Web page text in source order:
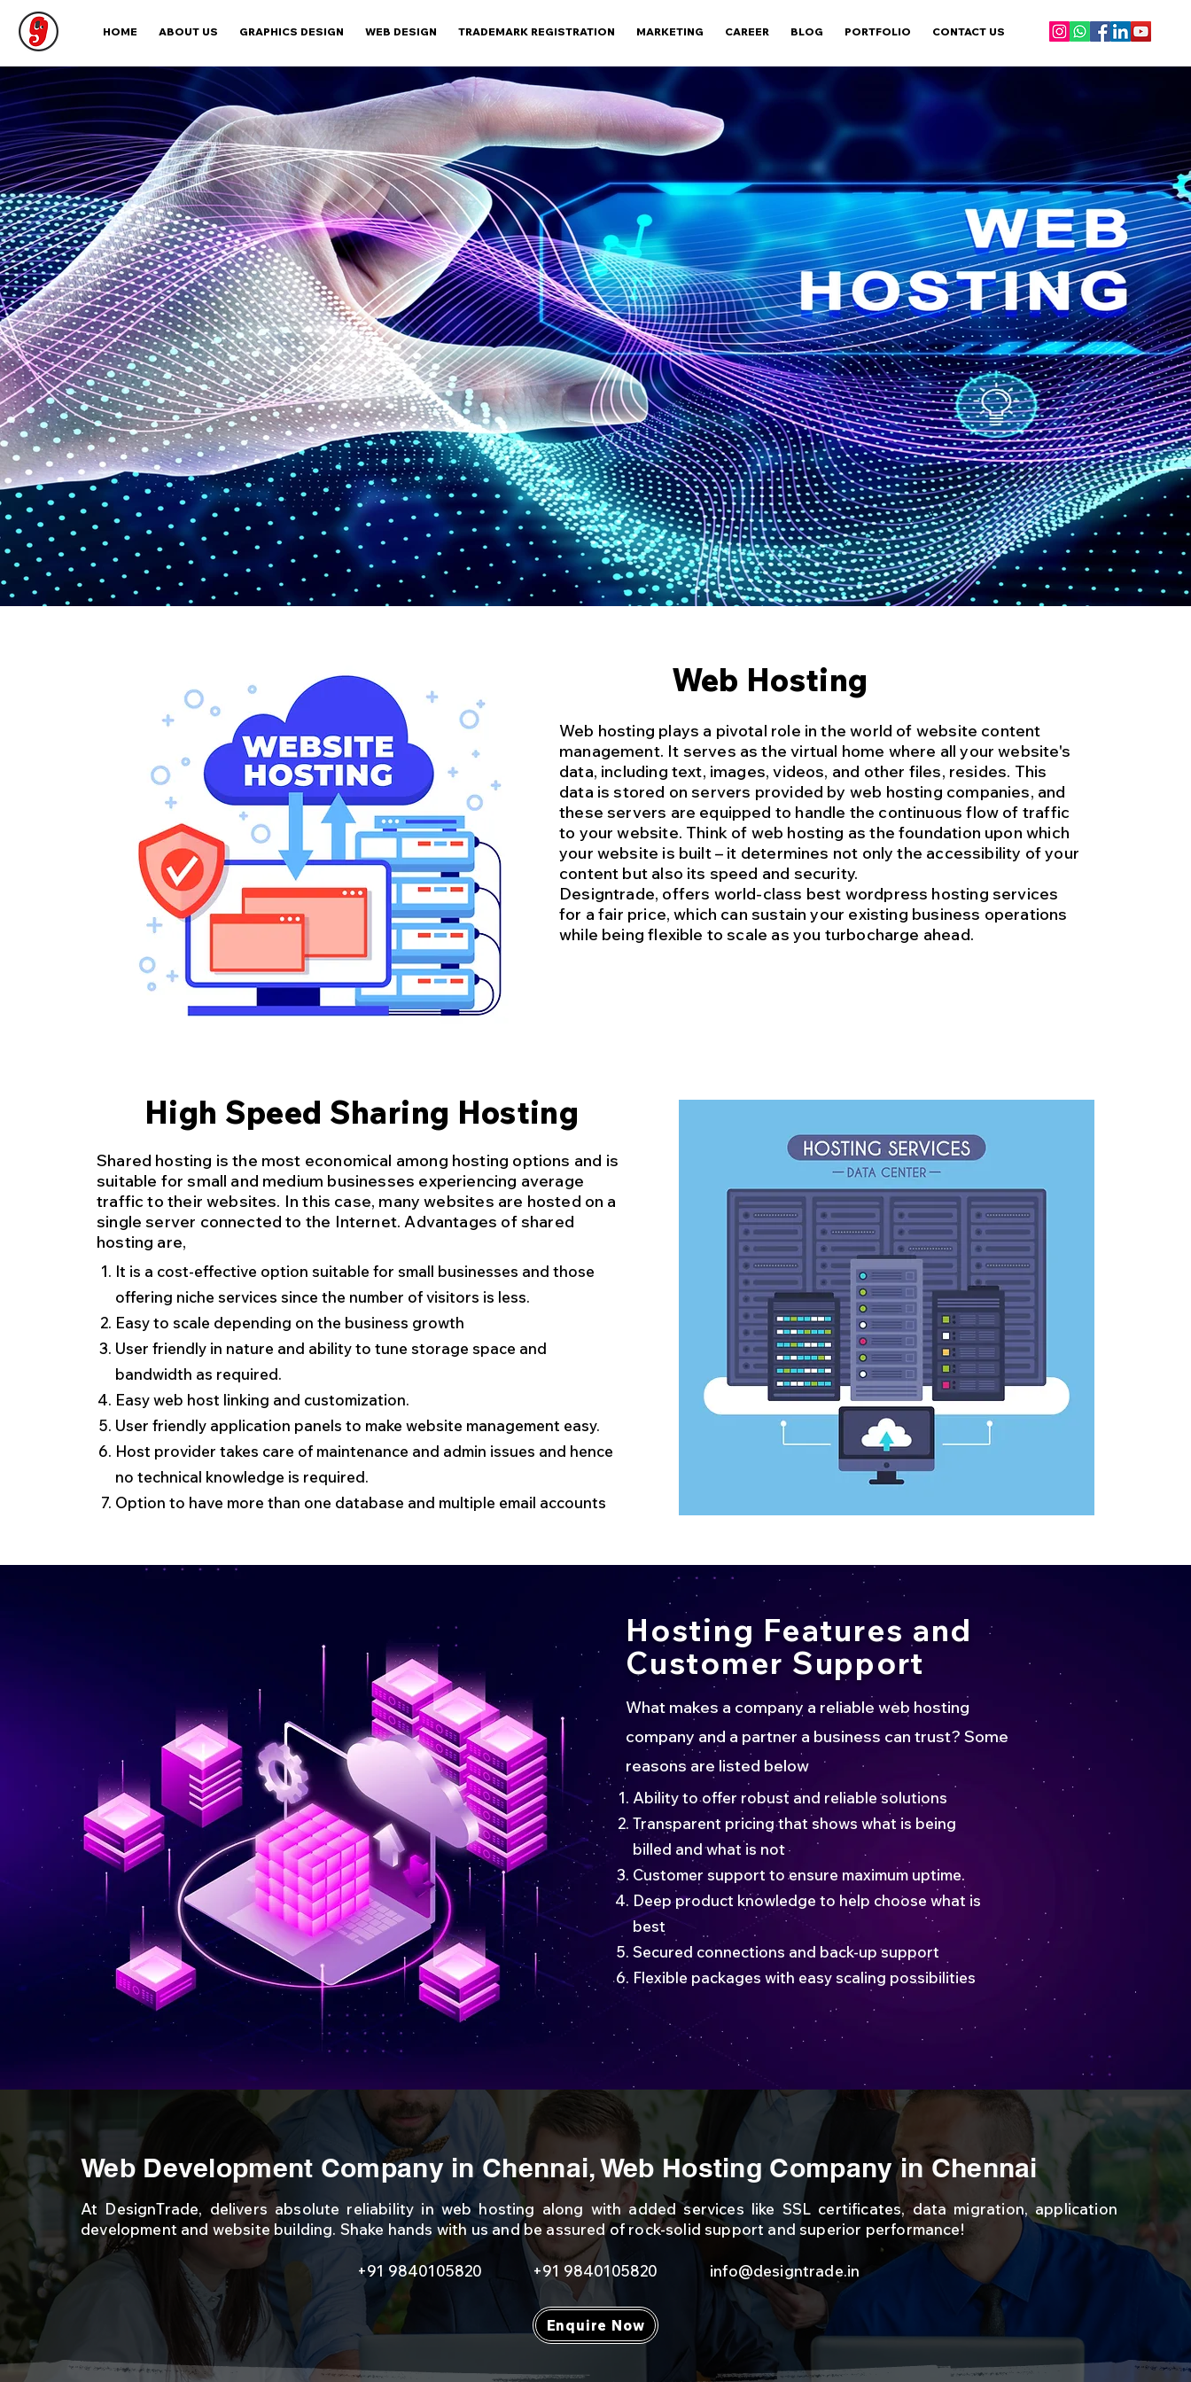
HOME ABOUT US GRAPHICS DESIGN WEB DESIGN TRADEMARK REGISTRATION MARKETING CAREER BLOG PORTFOLIO CONTACT US
Web Hosting
Web hosting plays a pivotal role in the world of website content
management. It serves as the virtual home where all your website's
data, including text, images, videos, and other files, resides. This
data is stored on servers provided by web hosting companies, and
these servers are equipped to handle the continuous flow of traffic
to your website. Think of web hosting as the foundation upon which
your website is built – it determines not only the accessibility of your
content but also its speed and security.
Designtrade, offers world-class best wordpress hosting services
for a fair price, which can sustain your existing business operations
while being flexible to scale as you turbocharge ahead.
High Speed Sharing Hosting
Shared hosting is the most economical among hosting options and is
suitable for small and medium businesses experiencing average
traffic to their websites. In this case, many websites are hosted on a
single server connected to the Internet. Advantages of shared
hosting are,
It is a cost-effective option suitable for small businesses and those
offering niche services since the number of visitors is less.
Easy to scale depending on the business growth
User friendly in nature and ability to tune storage space and
bandwidth as required.
Easy web host linking and customization.
User friendly application panels to make website management easy.
Host provider takes care of maintenance and admin issues and hence
no technical knowledge is required.
Option to have more than one database and multiple email accounts
Hosting Features and
Customer Support
What makes a company a reliable web hosting
company and a partner a business can trust? Some
reasons are listed below
Ability to offer robust and reliable solutions
Transparent pricing that shows what is being
billed and what is not
Customer support to ensure maximum uptime.
Deep product knowledge to help choose what is
best
Secured connections and back-up support
Flexible packages with easy scaling possibilities
Web Development Company in Chennai, Web Hosting Company in Chennai
At DesignTrade, delivers absolute reliability in web hosting along with added services like SSL certificates, data migration, application
development and website building. Shake hands with us and be assured of rock-solid support and superior performance!
+91 9840105820 +91 9840105820 info@designtrade.in
Enquire Now